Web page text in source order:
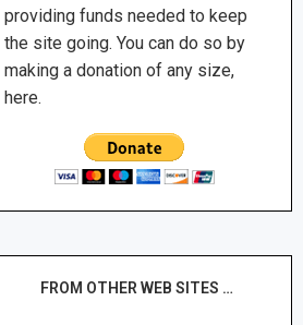
providing funds needed to keep
the site going. You can do so by
making a donation of any size,
here.
FROM OTHER WEB SITES …